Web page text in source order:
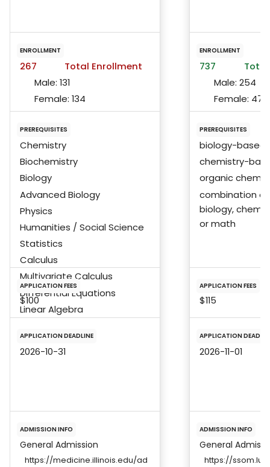
ENROLLMENT
267
Total Enrollment
Male: 131
Female: 134
PREREQUISITES
Chemistry
Biochemistry
Biology
Advanced Biology
Physics
Humanities / Social Science
Statistics
Calculus
Multivariate Calculus
Differential Equations
Linear Algebra
APPLICATION FEES
$100
APPLICATION DEADLINE
2026-10-31
ADMISSION INFO
General Admission
https://medicine.illinois.edu/ad
ENROLLMENT
737
Male: 254
Female: 479
PREREQUISITES
biology-based
chemistry-
organic
combination of
biology,
or math
APPLICATION FEES
$115
APPLICATION
2026-11-01
ADMISSION INFO
General
https://